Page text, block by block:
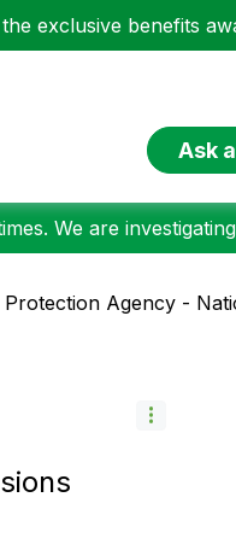
exclusive benefits
Ask
We are
Agency -